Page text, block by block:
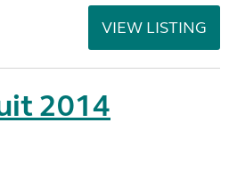
VIEW LISTING
2014